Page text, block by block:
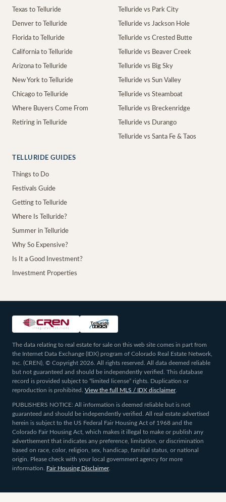
Texas to Telluride
Denver to Telluride
Florida to Telluride
California to Telluride
Arizona to Telluride
New York to Telluride
Chicago to Telluride
Where Buyers Come From
Retiring in Telluride
Telluride vs Park City
Telluride vs Jackson Hole
Telluride vs Crested Butte
Telluride vs Beaver Creek
Telluride vs Big Sky
Telluride vs Sun Valley
Telluride vs Steamboat
Telluride vs Breckenridge
Telluride vs Durango
Telluride vs Santa Fe & Taos
TELLURIDE GUIDES
Things to Do
Festivals Guide
Getting to Telluride
Where Is Telluride?
Summer in Telluride
Why So Expensive?
Is It a Good Investment?
Investment Properties
The data relating to real estate for sale on this web site comes in part from
the Internet Data Exchange (IDX) program of Colorado Real Estate Network,
Inc. (CREN), © Copyright 2026. All rights reserved. All data deemed reliable
but not guaranteed and should be independently verified. This database
record is provided subject to “limited license” rights. Duplication or
reproduction is prohibited.
View the full MLS / IDX disclaimer.
PUBLISHERS NOTICE: All information is deemed reliable but is not
guaranteed and should be independently verified. All real estate advertised
herein is subject to the US Federal Fair Housing Act of 1968 and the
Colorado Fair Housing Act, which makes it illegal to make or publish any
advertisement that indicates any preference, limitation, or discrimination
based on race, color, religion, sex, handicap, familial status, or national
origin. Please check with your local government agency for more
information.
Fair Housing Disclaimer.